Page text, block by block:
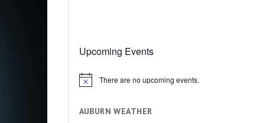
Upcoming Events
Notice There are no upcoming events.
AUBURN WEATHER